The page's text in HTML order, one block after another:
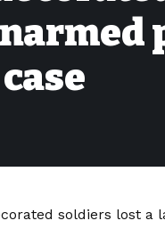
soldiers lost